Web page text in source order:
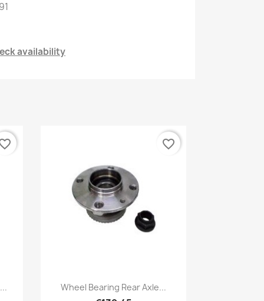
availability
Quick view
Wheel Bearing Rear Axle...
favorite_border